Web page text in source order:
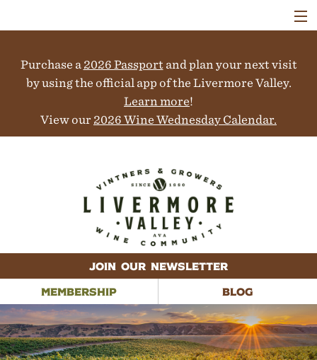
Purchase a 2026 Passportand plan your next visit
by using the official app of the Livermore Valley.
Learn more!
View our 2026 Wine Wednesday Calendar.
JOIN OUR NEWSLETTER
MEMBERSHIP
BLOG
EVENTS
COLLABORATORS
CONTACT